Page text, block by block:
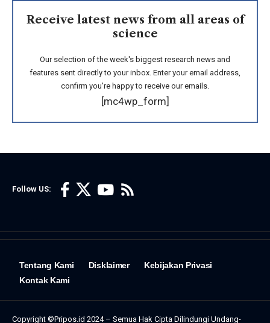
Receive latest news from all areas of
science
Our selection of the week's biggest research news and
features sent directly to your inbox. Enter your email address,
confirm you're happy to receive our emails.
[mc4wp_form]
Follow US:
Copyright ©Pripos.id 2024 – Semua Hak Cipta Dilindungi Undang-
Tentang Kami Disklaimer
Kebijakan Privasi
Kontak Kami